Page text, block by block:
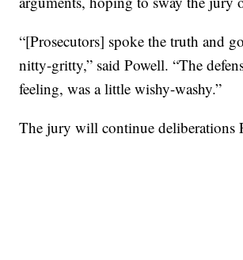
“[Prosecutors] spoke the truth and
nitty-gritty,” said Powell. “The
feeling, was a little wishy-washy.”
The jury will continue deliberations